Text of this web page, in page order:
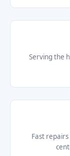
Serving the
Fast